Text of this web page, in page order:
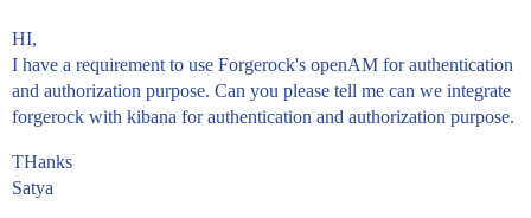
HI,
I have a requirement to use Forgerock's openAM for authentication
and authorization purpose. Can you please tell me can we integrate
forgerock with kibana for authentication and authorization purpose.
THanks
Satya